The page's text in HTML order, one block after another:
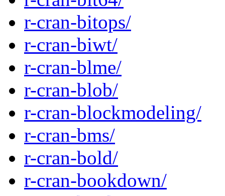
r-cran-bitops/
r-cran-biwt/
r-cran-blme/
r-cran-blob/
r-cran-blockmodeling/
r-cran-bms/
r-cran-bold/
r-cran-bookdown/